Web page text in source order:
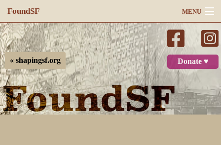
FoundSF MENU
Navigation
Search
Log in
Donate ♥
« shapingsf.org